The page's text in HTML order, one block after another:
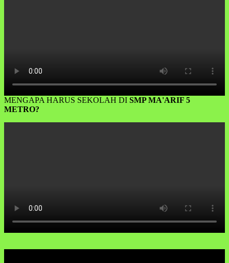
MENGAPA HARUS SEKOLAH DI SMP MA'ARIF 5
METRO?